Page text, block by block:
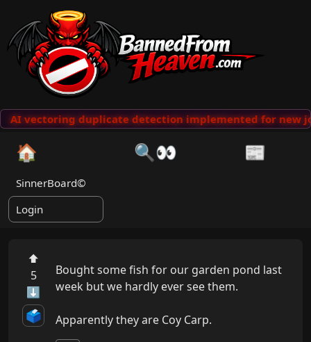
AI vectoring duplicate detection implemented for new
🏠 🔍👀 📰
SinnerBoard©
Login
⬆
5
⬇
🗳️
Bought some fish for our garden pond last
week but we hardly ever see them.
Apparently they are Coy Carp.